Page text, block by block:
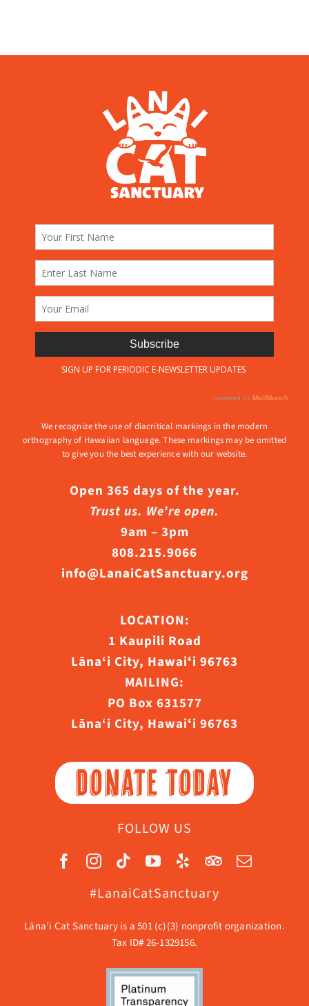
We recognize the use of diacritical markings in the modern
orthography of Hawaiian language. These markings may be omitted
to give you the best experience with our website.
Open 365 days of the year.
Trust us. We’re open.
9am – 3pm
808.215.9066
info@LanaiCatSanctuary.org
LOCATION:
1 Kaupili Road
Lāna‘i City, Hawaiʻi 96763
MAILING:
PO Box 631577
Lāna‘i City, Hawaiʻi 96763
DONATE TODAY
FOLLOW US
#LanaiCatSanctuary
Lāna’i Cat Sanctuary is a 501 (c)(3) nonprofit organization.
Tax ID# 26-1329156.